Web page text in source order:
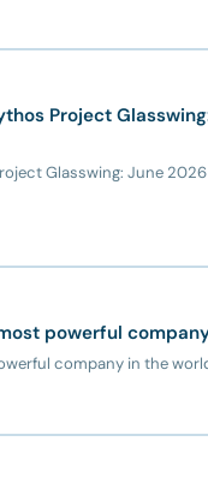
Project
Glasswing: June
powerful
company in the